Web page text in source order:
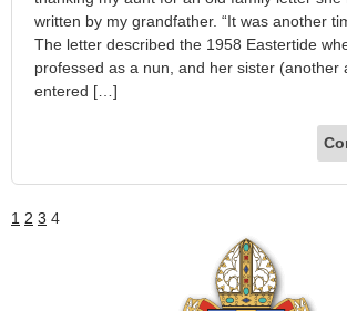
written by my grandfather. “It was another
The letter described the 1958 Eastertide
professed as a nun, and her sister (another
entered […]
1 2 3 4